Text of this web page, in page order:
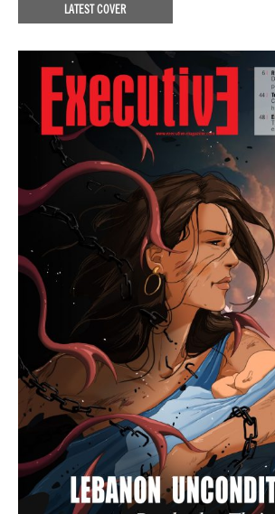
LATEST COVER